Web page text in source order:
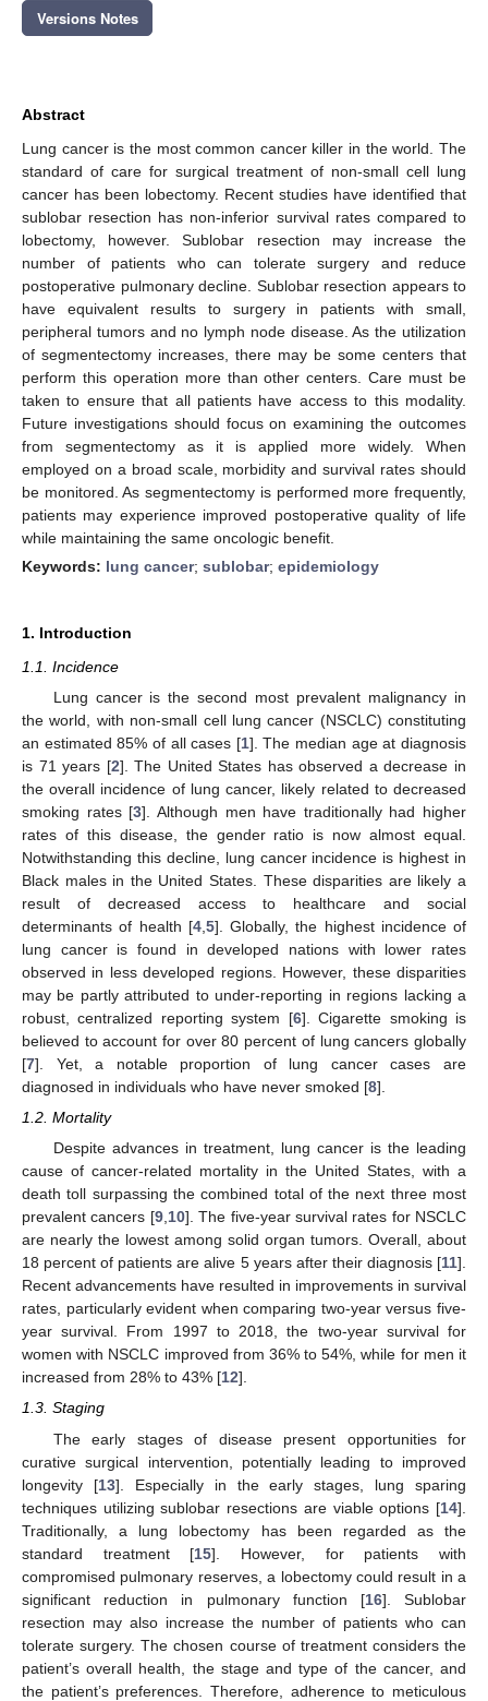
Versions Notes
Abstract
Lung cancer is the most common cancer killer in the world. The
standard of care for surgical treatment of non-small cell lung
cancer has been lobectomy. Recent studies have identified that
sublobar resection has non-inferior survival rates compared to
lobectomy, however. Sublobar resection may increase the
number of patients who can tolerate surgery and reduce
postoperative pulmonary decline. Sublobar resection appears to
have equivalent results to surgery in patients with small,
peripheral tumors and no lymph node disease. As the utilization
of segmentectomy increases, there may be some centers that
perform this operation more than other centers. Care must be
taken to ensure that all patients have access to this modality.
Future investigations should focus on examining the outcomes
from segmentectomy as it is applied more widely. When
employed on a broad scale, morbidity and survival rates should
be monitored. As segmentectomy is performed more frequently,
patients may experience improved postoperative quality of life
while maintaining the same oncologic benefit.
Keywords: lung cancer; sublobar; epidemiology
1. Introduction
1.1. Incidence
Lung cancer is the second most prevalent malignancy in
the world, with non-small cell lung cancer (NSCLC) constituting
an estimated 85% of all cases [1]. The median age at diagnosis
is 71 years [2]. The United States has observed a decrease in
the overall incidence of lung cancer, likely related to decreased
smoking rates [3]. Although men have traditionally had higher
rates of this disease, the gender ratio is now almost equal.
Notwithstanding this decline, lung cancer incidence is highest in
Black males in the United States. These disparities are likely a
result of decreased access to healthcare and social
determinants of health [4, 5]. Globally, the highest incidence of
lung cancer is found in developed nations with lower rates
observed in less developed regions. However, these disparities
may be partly attributed to under-reporting in regions lacking a
robust, centralized reporting system [6]. Cigarette smoking is
believed to account for over 80 percent of lung cancers globally
[7]. Yet, a notable proportion of lung cancer cases are
diagnosed in individuals who have never smoked [8].
1.2. Mortality
Despite advances in treatment, lung cancer is the leading
cause of cancer-related mortality in the United States, with a
death toll surpassing the combined total of the next three most
prevalent cancers [9,10]. The five-year survival rates for NSCLC
are nearly the lowest among solid organ tumors. Overall, about
18 percent of patients are alive 5 years after their diagnosis [11].
Recent advancements have resulted in improvements in survival
rates, particularly evident when comparing two-year versus five-
year survival. From 1997 to 2018, the two-year survival for
women with NSCLC improved from 36% to 54%, while for men it
increased from 28% to 43% [12].
1.3. Staging
The early stages of disease present opportunities for
curative surgical intervention, potentially leading to improved
longevity [13]. Especially in the early stages, lung sparing
techniques utilizing sublobar resections are viable options [14].
Traditionally, a lung lobectomy has been regarded as the
standard treatment [15]. However, for patients with
compromised pulmonary reserves, a lobectomy could result in a
significant reduction in pulmonary function [16]. Sublobar
resection may also increase the number of patients who can
tolerate surgery. The chosen course of treatment considers the
patient’s overall health, the stage and type of the cancer, and
the patient’s preferences. Therefore, adherence to meticulous